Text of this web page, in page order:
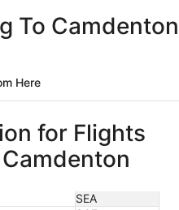
To Camdenton
Here
for Flights
SEA